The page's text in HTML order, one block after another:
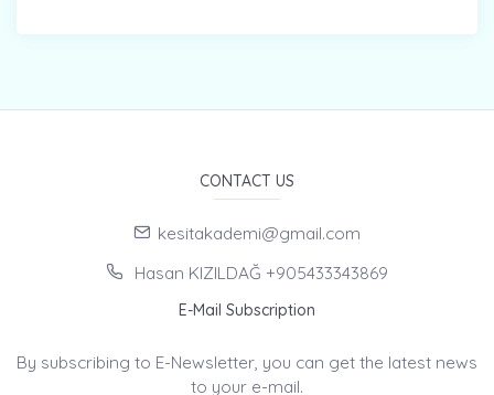
CONTACT US
kesitakademi@gmail.com
Hasan KIZILDAĞ +905433343869
E-Mail Subscription
By subscribing to E-Newsletter, you can get the latest news
to your e-mail.